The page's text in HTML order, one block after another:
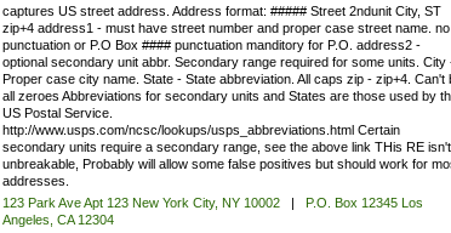
<city>[A-Z]([a-z])+(\.?)(\x20[A-Z]([a-z])+){0,2})\, \x20(?
<state>A[LKSZRAP]|C[AOT]|D[EC]|F[LM]|G[AU]|HI|I[ADL
N]|K[SY]|LA|M[ADEHINOPST]|N[CDEHJMVY]|O[HKR]|P[ARW]|RI|S[CD]
|T[NX]|UT|V[AIT]|W[AIVY])\x20(?<zipcode>(?!0{5})\d{5}(-\d {4})?))$
captures US street address. Address format: ##### Street 2ndunit City, ST
zip+4 address1 - must have street number and proper case street name. no
punctuation or P.O Box #### punctuation manditory for P.O. address2 -
optional secondary unit abbr. Secondary range required for some units. City
Proper case city name. State - State abbreviation. All caps zip - zip+4. Can't
all zeroes Abbreviations for secondary units and States are those used by
US Postal Service.
http://www.usps.com/ncsc/lookups/usps_abbreviations.html Certain
secondary units require a secondary range, see the above link THis RE isn't
unbreakable, Probably will allow some false positives but should work for
addresses.
123 Park Ave Apt 123 New York City, NY 10002 |
P.O. Box 12345 Los
Angeles, CA 12304